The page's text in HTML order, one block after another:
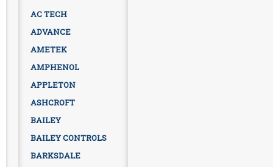
AC TECH
ADVANCE
AMETEK
AMPHENOL
APPLETON
ASHCROFT
BAILEY
BAILEY CONTROLS
BARKSDALE